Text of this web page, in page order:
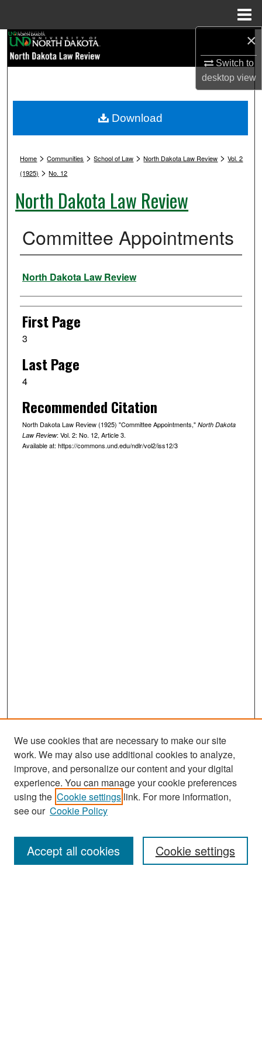
×
Switch to
desktopview
Browse Collections
My Account
Digital Commons Network™
Home >Communities >School of Law >North Dakota Law Review >Vol. 2
(1925) >No. 12
North Dakota Law Review
Committee Appointments
Authors
North Dakota Law Review
First Page
3
Last Page
4
Recommended Citation
North Dakota Law Review (1925) "Committee Appointments," North Dakota
Law Review: Vol. 2: No. 12, Article 3.
Available at: https://commons.und.edu/ndlr/vol2/iss12/3
Download
Journal Home
About This Journal
Most Popular Papers
Receive Email Notices or RSS
We use cookies that are necessary to make our site
work. We may also use additional cookies to analyze,
improve, and personalize our content and your digital
experience. You can manage your cookie preferences
using the Cookie settings link. For more information,
see our Cookie Policy
Cookie settings
Accept all cookies